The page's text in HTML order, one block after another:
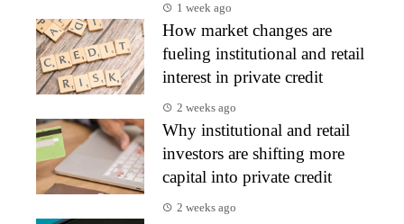
1 week ago
How market changes are
fueling institutional and retail
interest in private credit
2 weeks ago
Why institutional and retail
investors are shifting more
capital into private credit
2 weeks ago